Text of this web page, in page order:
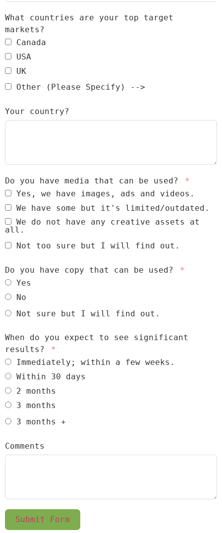
What countries are your top target
markets?
Canada
USA
UK
Other (Please Specify) -->
Your country?
Do you have media that can be used?
Yes, we have images, ads and videos.
We have some but it's limited/outdated.
We do not have any creative assets at
all.
Not too sure but I will find out.
Do you have copy that can be used?
Yes
No
Not sure but I will find out.
When do you expect to see significant
results?
Immediately; within a few weeks.
Within 30 days
2 months
3 months
3 months +
Comments
Submit Form